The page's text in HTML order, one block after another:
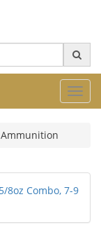
Ammunition